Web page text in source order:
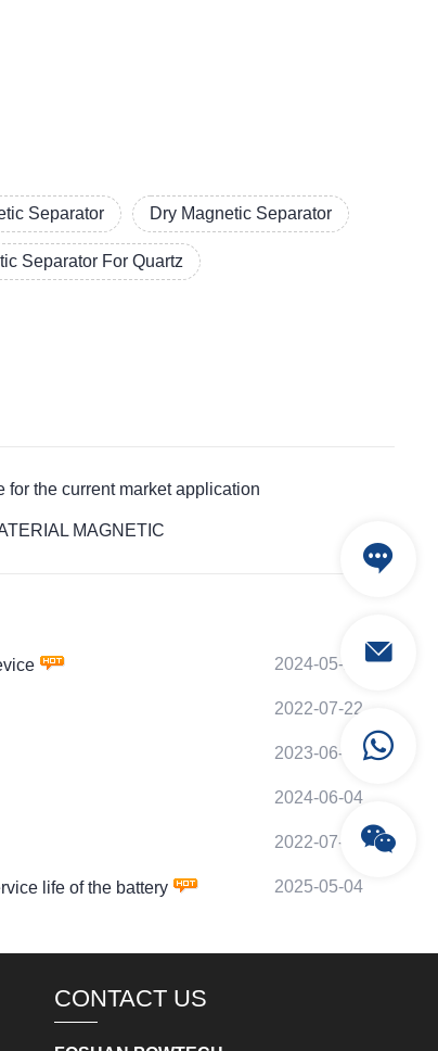
Separator Dry Magnetic Separator
Separator For Quartz
the current market application
MAGNETIC
2024-05-27
2022-07-22
2023-06-29
2024-06-04
2022-07-30
life of the battery 2025-05-04
CONTACT US